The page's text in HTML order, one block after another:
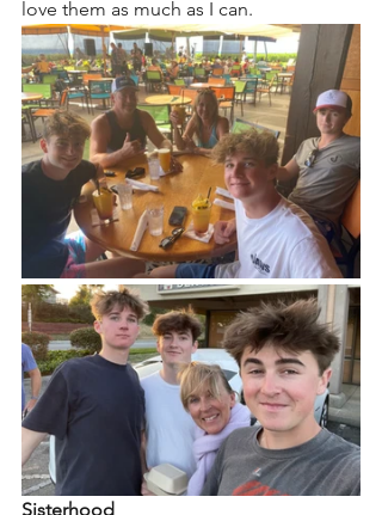
love them as much as I can.
Sisterhood